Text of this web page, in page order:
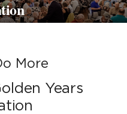
More
Years